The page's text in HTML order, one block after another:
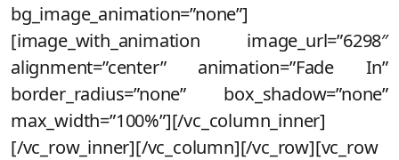
bg_image_animation=”none”]
[image_with_animation image_url=”6298″
alignment=”center” animation=”Fade In”
border_radius=”none” box_shadow=”none”
max_width=”100%”][/vc_column_inner]
[/vc_row_inner][/vc_column][/vc_row][vc_row